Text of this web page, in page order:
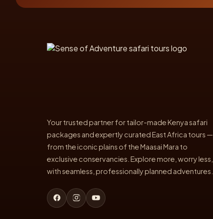
Your trusted partner for tailor-made Kenya safari
packages and expertly curated East Africa tours —
from the iconic plains of the Maasai Mara to
exclusive conservancies. Explore more, worry less,
with seamless, professionally planned adventures.